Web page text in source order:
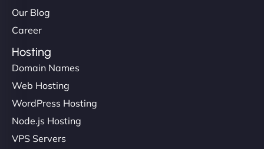
Our Blog
Career
Hosting
Domain Names
Web Hosting
WordPress Hosting
Node.js Hosting
VPS Servers